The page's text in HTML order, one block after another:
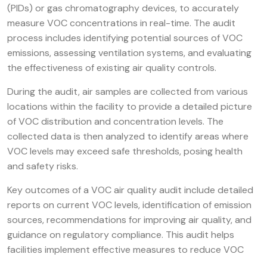
(PIDs) or gas chromatography devices, to accurately
measure VOC concentrations in real-time. The audit
process includes identifying potential sources of VOC
emissions, assessing ventilation systems, and evaluating
the effectiveness of existing air quality controls.
During the audit, air samples are collected from various
locations within the facility to provide a detailed picture
of VOC distribution and concentration levels. The
collected data is then analyzed to identify areas where
VOC levels may exceed safe thresholds, posing health
and safety risks.
Key outcomes of a VOC air quality audit include detailed
reports on current VOC levels, identification of emission
sources, recommendations for improving air quality, and
guidance on regulatory compliance. This audit helps
facilities implement effective measures to reduce VOC